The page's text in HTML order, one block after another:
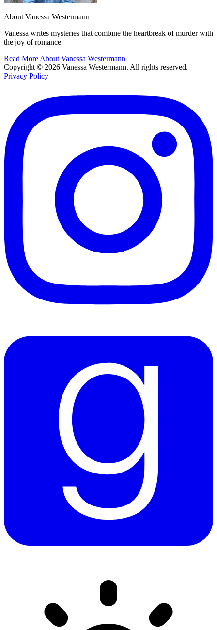
About Vanessa Westermann
Vanessa writes mysteries that combine the heartbreak of murder with
the joy of romance.
Read More About Vanessa Westermann
Copyright © 2026 Vanessa Westermann. All rights reserved.
Privacy Policy